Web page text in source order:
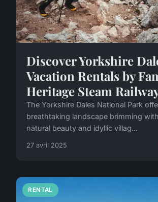
Discover Yorkshire
Vacation Rentals by
Heritage Steam
The Yorkshire Dales National Park
breathtaking landscape brimming
natural beauty and idyllic villag...
27 avril 2025
RENTAL